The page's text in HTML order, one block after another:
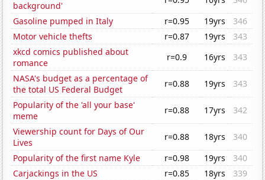
background'
Gasoline pumped in Italy
r=0.95 19yrs
346
Motor vehicle thefts
r=0.87 19yrs
343
xkcd comics published about
romance
r=0.9 16yrs
343
NASA's budget as a percentage of
the total US Federal Budget
r=0.88 19yrs
343
Popularity of the 'all your base'
meme
r=0.88 17yrs
342
Viewership count for Days of Our
Lives
r=0.88 18yrs
340
Popularity of the first name Kyle
r=0.98 19yrs
340
Carjackings in the US
r=0.85 18yrs
339